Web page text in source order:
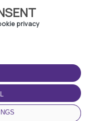
privacy
THE APP